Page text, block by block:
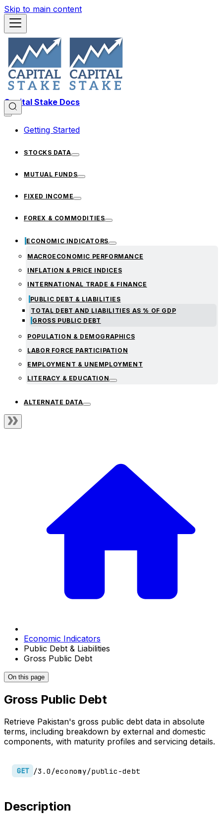
Skip to main content
Capital Stake Docs
Getting Started
STOCKS DATA
MUTUAL FUNDS
FIXED INCOME
FOREX & COMMODITIES
ECONOMIC INDICATORS
MACROECONOMIC PERFORMANCE
INFLATION & PRICE INDICES
INTERNATIONAL TRADE & FINANCE
PUBLIC DEBT & LIABILITIES
TOTAL DEBT AND LIABILITIES AS % OF GDP
GROSS PUBLIC DEBT
POPULATION & DEMOGRAPHICS
LABOR FORCE PARTICIPATION
EMPLOYMENT & UNEMPLOYMENT
LITERACY & EDUCATION
ALTERNATE DATA
Economic Indicators
Public Debt & Liabilities
Gross Public Debt
On this page
Gross Public Debt
Retrieve Pakistan's gross public debt data in absolute
terms, including breakdown by external and domestic
components, with maturity profiles and servicing details.
GET /3.0/economy/public-debt
Description